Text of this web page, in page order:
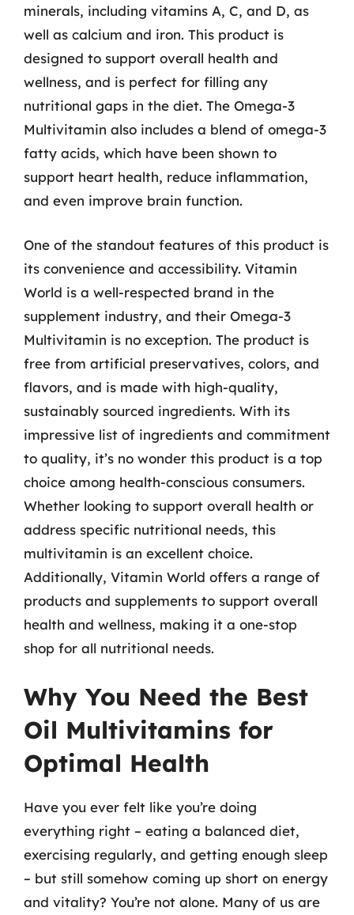
minerals, including vitamins A, C, and D, as
well as calcium and iron. This product is
designed to support overall health and
wellness, and is perfect for filling any
nutritional gaps in the diet. The Omega-3
Multivitamin also includes a blend of omega-3
fatty acids, which have been shown to
support heart health, reduce inflammation,
and even improve brain function.
One of the standout features of this product is
its convenience and accessibility. Vitamin
World is a well-respected brand in the
supplement industry, and their Omega-3
Multivitamin is no exception. The product is
free from artificial preservatives, colors, and
flavors, and is made with high-quality,
sustainably sourced ingredients. With its
impressive list of ingredients and commitment
to quality, it’s no wonder this product is a top
choice among health-conscious consumers.
Whether looking to support overall health or
address specific nutritional needs, this
multivitamin is an excellent choice.
Additionally, Vitamin World offers a range of
products and supplements to support overall
health and wellness, making it a one-stop
shop for all nutritional needs.
Why You Need the Best
Oil Multivitamins for
Optimal Health
Have you ever felt like you’re doing
everything right – eating a balanced diet,
exercising regularly, and getting enough sleep
– but still somehow coming up short on energy
and vitality? You’re not alone. Many of us are